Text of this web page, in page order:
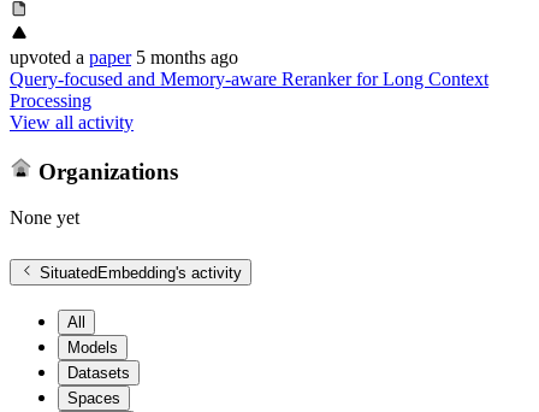
upvoted a paper 5 months ago
Query-focused and Memory-aware Reranker for Long Context
Processing
View all activity
Organizations
None yet
SituatedEmbedding's activity
All
Models
Datasets
Spaces